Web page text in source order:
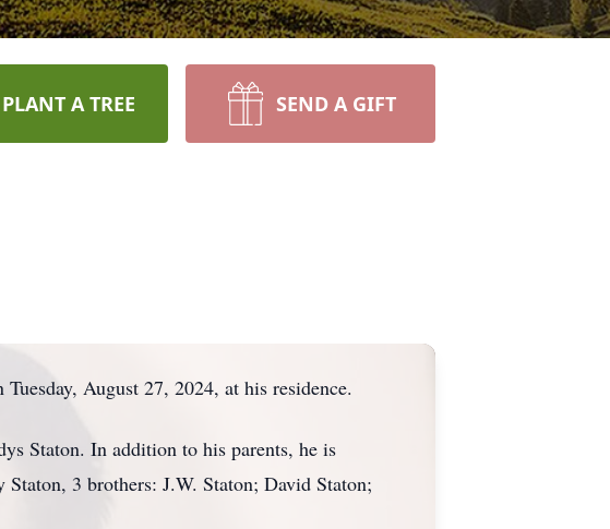
PLANT A TREE SEND A GIFT
August 27, 2024, at his residence.
Staton. In addition to his parents, he is
3 brothers: J.W. Staton; David Staton;